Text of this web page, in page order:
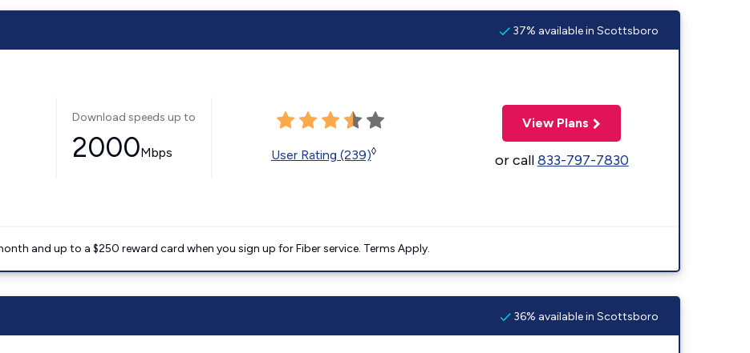
37% available in Scottsboro
Download speeds up to
2000Mbps User Rating (239)◊
View Plans
or call833-797-7830
and up to a $250 reward card when you sign up for Fiber service. Terms Apply.
36% available in Scottsboro